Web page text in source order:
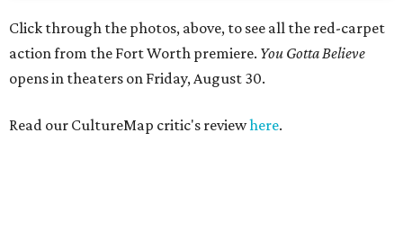
Click through the photos, above, to see all the red-carpet
action from the Fort Worth premiere. You Gotta Believe
opens in theaters on Friday, August 30.
Read our CultureMap critic's reviewhere.